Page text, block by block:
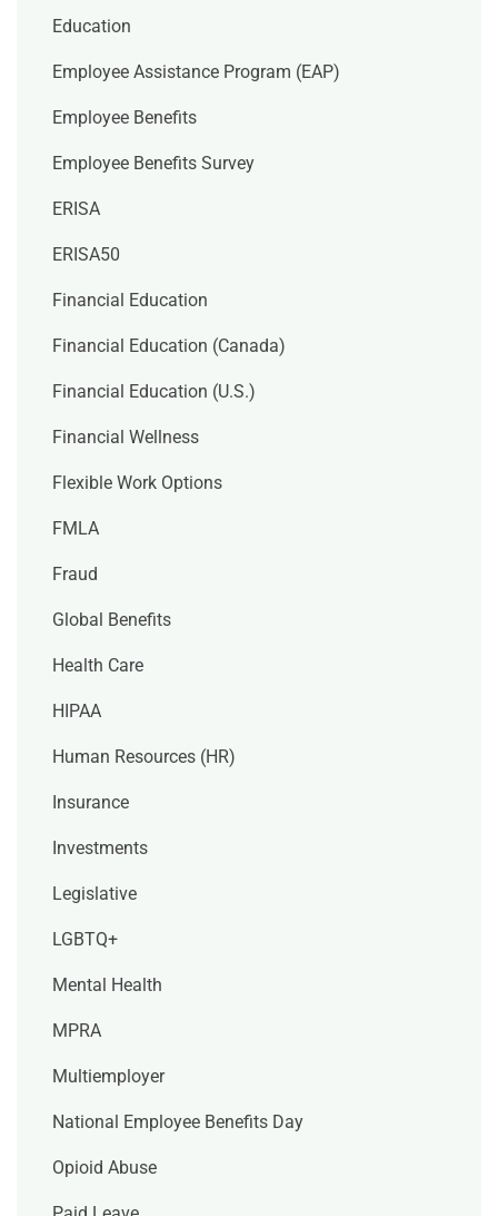
Education
Employee Assistance Program (EAP)
Employee Benefits
Employee Benefits Survey
ERISA
ERISA50
Financial Education
Financial Education (Canada)
Financial Education (U.S.)
Financial Wellness
Flexible Work Options
FMLA
Fraud
Global Benefits
Health Care
HIPAA
Human Resources (HR)
Insurance
Investments
Legislative
LGBTQ+
Mental Health
MPRA
Multiemployer
National Employee Benefits Day
Opioid Abuse